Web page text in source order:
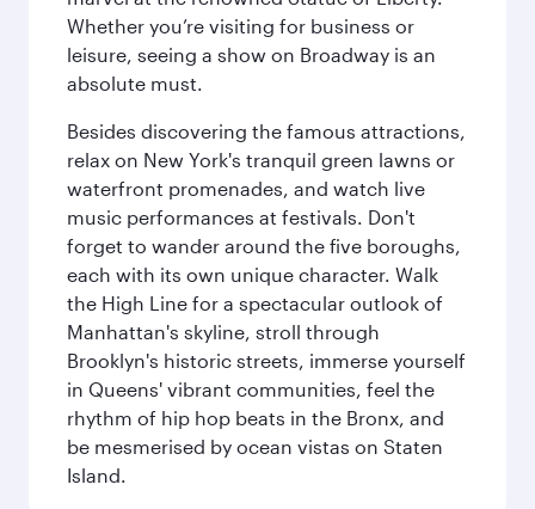
Whether you’re visiting for business or
leisure, seeing a show on Broadway is an
absolute must.
Besides discovering the famous attractions,
relax on New York's tranquil green lawns or
waterfront promenades, and watch live
music performances at festivals. Don't
forget to wander around the five boroughs,
each with its own unique character. Walk
the High Line for a spectacular outlook of
Manhattan's skyline, stroll through
Brooklyn's historic streets, immerse yourself
in Queens' vibrant communities, feel the
rhythm of hip hop beats in the Bronx, and
be mesmerised by ocean vistas on Staten
Island.